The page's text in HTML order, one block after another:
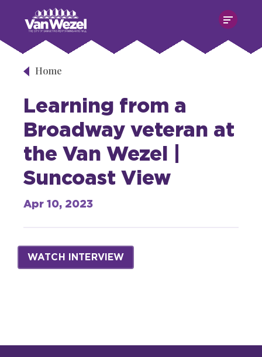
content
Accessibility
Tickets
Search
Van Wezel Performing Art Hall
Home
Learning from a
Broadway veteran at
the Van Wezel |
Suncoast View
Apr 10, 2023
WATCH INTERVIEW